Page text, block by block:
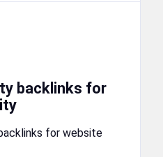
backlinks for
for website